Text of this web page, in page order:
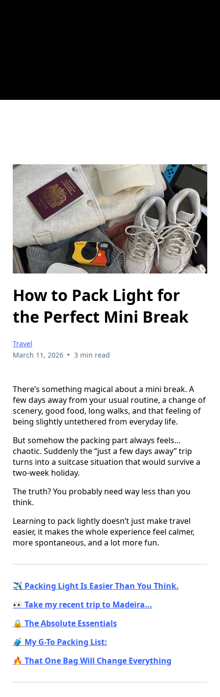
How to Pack Light for
the Perfect Mini Break
Travel
March 11, 2026 • 3 min read
There’s something magical about a mini break. A
few days away from your usual routine, a change of
scenery, good food, long walks, and that feeling of
being slightly untethered from everyday life.
But somehow the packing part always feels…
chaotic. Suddenly the “just a few days away” trip
turns into a suitcase situation that would survive a
two-week holiday.
The truth? You probably need way less than you
think.
Learning to pack lightly doesn’t just make travel
easier, it makes the whole experience feel calmer,
more spontaneous, and a lot more fun.
✈️ Packing Light Is Easier Than You Think.
👀 Take my recent trip to Madeira...
🔒 The Absolute Essentials
🧳 My G-To Packing List:
🔥 That One Bag Will Change Everything